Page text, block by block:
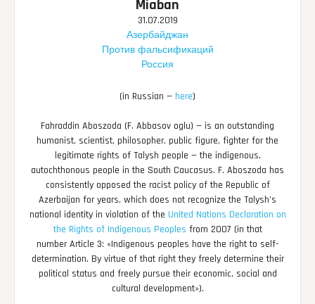
Miaban
31.07.2019
Азербайджан
Против фальсификаций
Россия
(in Russian — here)
Fahraddin Aboszoda (F. Abbasov oglu) — is an outstanding
humanist, scientist, philosopher, public figure, fighter for the
legitimate rights of Talysh people — the indigenous,
autochthonous people in the South Caucasus. F. Aboszoda has
consistently opposed the racist policy of the Republic of
Azerbaijan for years, which does not recognize the Talysh’s
national identity in violation of the United Nations Declaration on
the Rights of Indigenous Peoples from 2007 (in that
number Article 3: «Indigenous peoples have the right to self-
determination. By virtue of that right they freely determine their
political status and freely pursue their economic, social and
cultural development»).